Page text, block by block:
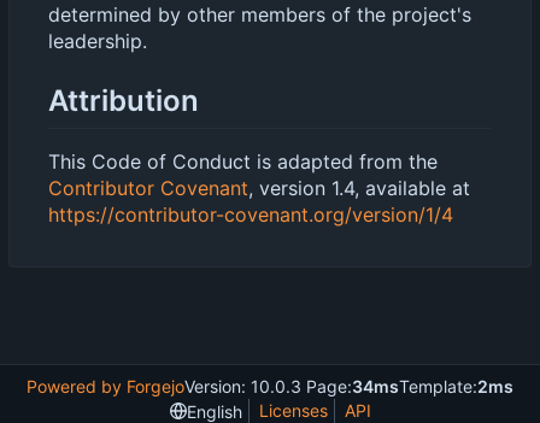
determined by other members of the project's
leadership.
Attribution
This Code of Conduct is adapted from the
Contributor Covenant, version 1.4, available at
https://contributor-covenant.org/version/1/4
Powered by ForgejoVersion: 10.0.3 Page:34msTemplate:2ms
English
Licenses API